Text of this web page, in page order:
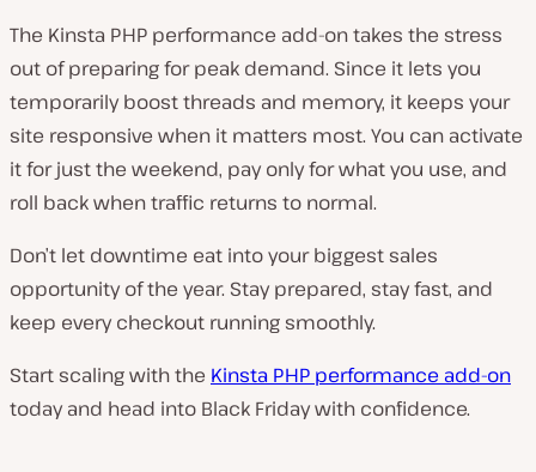
The Kinsta PHP performance add-on takes the stress
out of preparing for peak demand. Since it lets you
temporarily boost threads and memory, it keeps your
site responsive when it matters most. You can activate
it for just the weekend, pay only for what you use, and
roll back when traffic returns to normal.
Don’t let downtime eat into your biggest sales
opportunity of the year. Stay prepared, stay fast, and
keep every checkout running smoothly.
Start scaling with the Kinsta PHP performance add-on
today and head into Black Friday with confidence.